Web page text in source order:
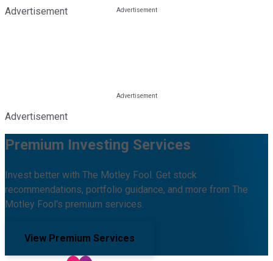
Advertisement
Advertisement
Premium Investing Services
Invest better with The Motley Fool. Get stock
recommendations, portfolio guidance, and more from The
Motley Fool's premium services.
View Premium Services